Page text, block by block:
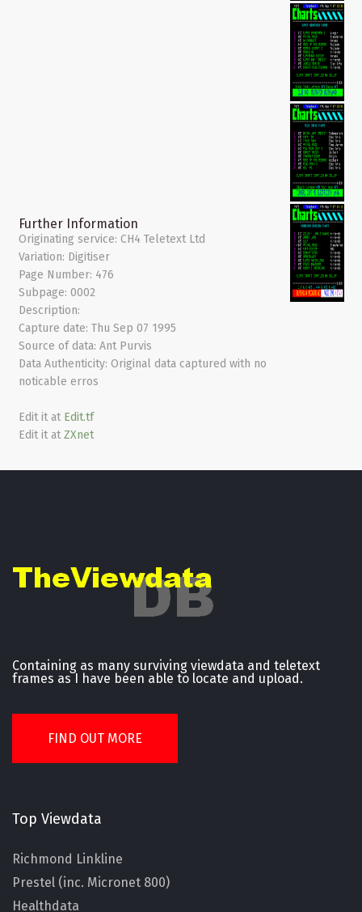
Further Information
Originating service: CH4 Teletext Ltd
Variation: Digitiser
Page Number: 476
Subpage: 0002
Description:
Capture date: Thu Sep 07 1995
Source of data: Ant Purvis
Data Authenticity: Original data captured with no
noticable erros
Edit it at Edit.tf
Edit it at ZXnet
Containing as many surviving viewdata and teletext
frames as I have been able to locate and upload.
FIND OUT MORE
Top Viewdata
Richmond Linkline
Prestel (inc. Micronet 800)
Healthdata